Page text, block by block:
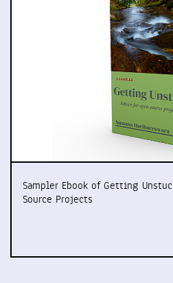
Sampler Ebook of Getting
Source Projects